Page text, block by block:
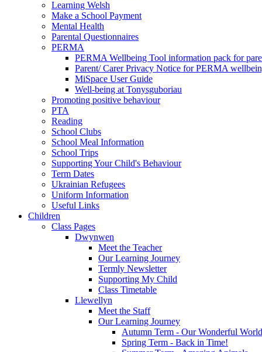
Learning Welsh
Make a School Payment
Mental Health
Parental Questionnaires
PERMA
PERMA Wellbeing Tool information pack for
Parent/ Carer Privacy Notice for PERMA
MiSpace User Guide
Well-being at Tonysguboriau
Promoting positive behaviour
PTA
Reading
School Clubs
School Meal Information
School Trips
Supporting Your Child's Behaviour
Term Dates
Ukrainian Refugees
Uniform Information
Useful Links
Children
Class Pages
Dwynwen
Meet the Teacher
Our Learning Journey
Termly Newsletter
Supporting My Child
Class Timetable
Llewellyn
Meet the Staff
Our Learning Journey
Autumn Term - Our Wonderful World
Spring Term - Back in Time!